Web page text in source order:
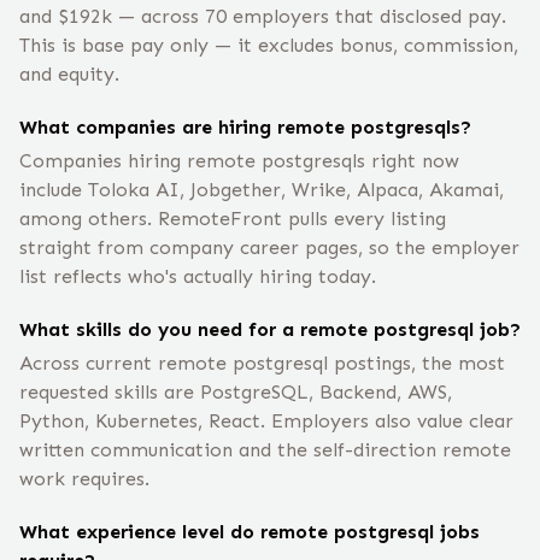
and $192k — across 70 employers that disclosed pay.
This is base pay only — it excludes bonus, commission,
and equity.
What companies are hiring remote postgresqls?
Companies hiring remote postgresqls right now
include Toloka AI, Jobgether, Wrike, Alpaca, Akamai,
among others. RemoteFront pulls every listing
straight from company career pages, so the employer
list reflects who's actually hiring today.
What skills do you need for a remote postgresql job?
Across current remote postgresql postings, the most
requested skills are PostgreSQL, Backend, AWS,
Python, Kubernetes, React. Employers also value clear
written communication and the self-direction remote
work requires.
What experience level do remote postgresql jobs